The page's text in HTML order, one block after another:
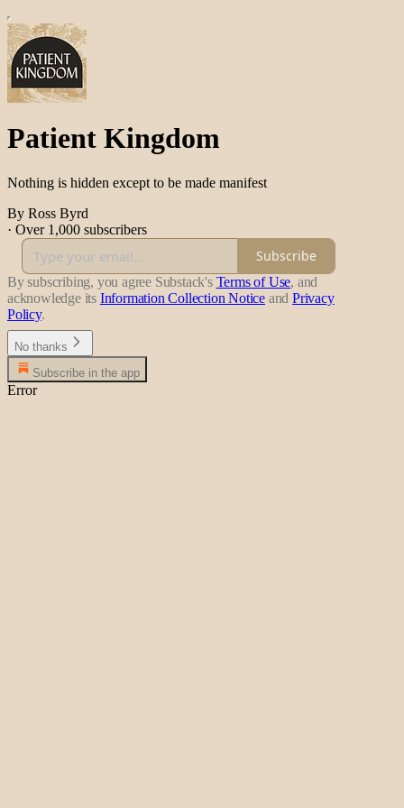
Patient Kingdom
Nothing is hidden except to be made manifest
By Ross Byrd
· Over 1,000 subscribers
Subscribe
By subscribing, you agree Substack's Terms of Use, and
acknowledge its Information Collection Notice and Privacy
Policy.
No thanks
Subscribe in the app
Error